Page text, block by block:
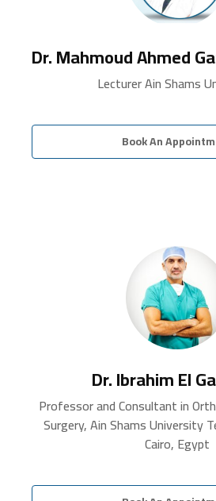
Dr. Mahmoud Ahmed
Lecturer Ain Shams
Book An
Dr. Ibrahim El
Professor and Consultant in
Surgery, Ain Shams University
Cairo, Egypt